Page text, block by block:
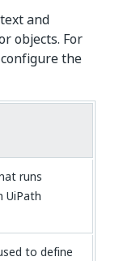
and
objects. For
the
runs
UiPath
to define